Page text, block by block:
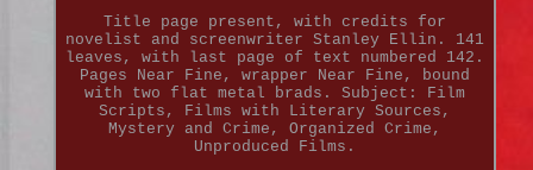
Title page present, with credits for
novelist and screenwriter Stanley Ellin. 141
leaves, with last page of text numbered 142.
Pages Near Fine, wrapper Near Fine, bound
with two flat metal brads. Subject: Film
Scripts, Films with Literary Sources,
Mystery and Crime, Organized Crime,
Unproduced Films.